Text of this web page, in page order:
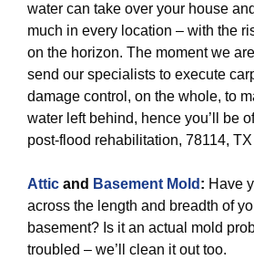
water can take over your house
much in every location – with the
on the horizon. The moment we
send our specialists to execute
damage control, on the whole, to
water left behind, hence you’ll be
post-flood rehabilitation, 78114,
Attic and Basement Mold : Have
across the length and breadth of
basement? Is it an actual mold
troubled – we’ll clean it out too.